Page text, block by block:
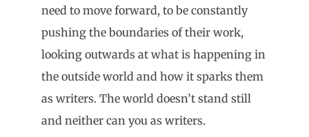
need to move forward, to be constantly
pushing the boundaries of their work,
looking outwards at what is happening in
the outside world and how it sparks them
as writers. The world doesn’t stand still
and neither can you as writers.